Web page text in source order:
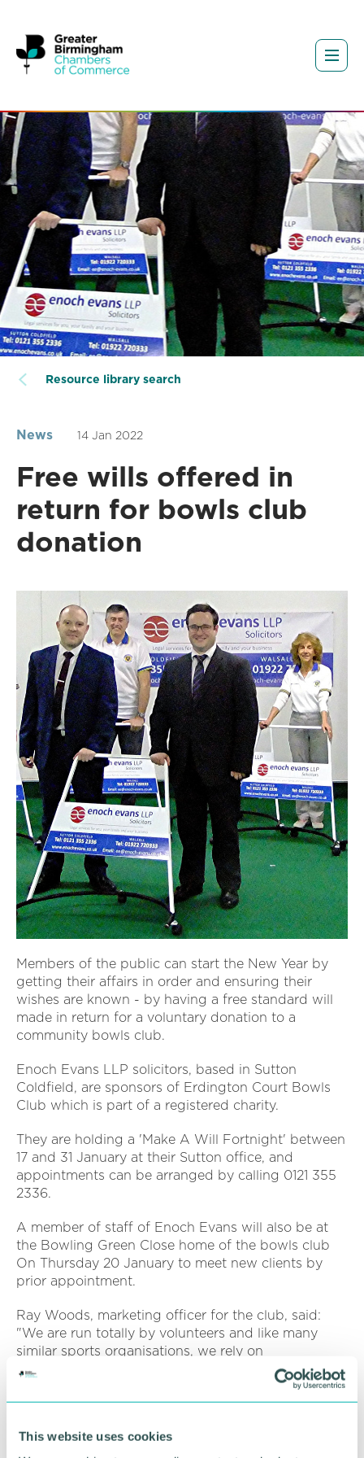
This website uses cookies
Resource library search
News 14 Jan 2022
Free wills offered in
return for bowls club
donation
Members of the public can start the New Year by
getting their affairs in order and ensuring their
wishes are known - by having a free standard will
made in return for a voluntary donation to a
community bowls club.
Enoch Evans LLP solicitors, based in Sutton
Coldfield, are sponsors of Erdington Court Bowls
Club which is part of a registered charity.
They are holding a 'Make A Will Fortnight' between
17 and 31 January at their Sutton office, and
appointments can be arranged by calling 0121 355
2336.
A member of staff of Enoch Evans will also be at
the Bowling Green Close home of the bowls club
On Thursday 20 January to meet new clients by
prior appointment.
Ray Woods, marketing officer for the club, said:
"We are run totally by volunteers and like many
similar sports organisations, we rely on
subscriptions and other fund raising. COVID has of
course had some effect on us. We have a large
indoor and outdoor facility to maintain and this
repairs and replacement. We are also continuing to